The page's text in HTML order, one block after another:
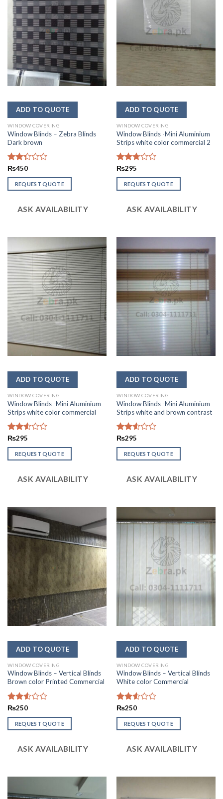
WINDOW COVERING
Window Blinds – Zebra Blinds
Dark brown
Rated
2.36
out
of 5
₨450
REQUEST QUOTE
ASK AVAILABILITY
WINDOW COVERING
Window Blinds -Mini Aluminium
Strips white color commercial 2
Rated
2.74
out of
5
₨295
REQUEST QUOTE
ASK AVAILABILITY
WINDOW COVERING
Window Blinds -Mini Aluminium
Strips white color commercial
Rated
2.56
out of
5
₨295
REQUEST QUOTE
ASK AVAILABILITY
WINDOW COVERING
Window Blinds -Mini Aluminium
Strips white and brown contrast
Rated
2.52
out
of 5
₨295
REQUEST QUOTE
ASK AVAILABILITY
WINDOW COVERING
Window Blinds – Vertical Blinds
Brown color Printed Commercial
Rated
2.53
out
of 5
₨250
REQUEST QUOTE
ASK AVAILABILITY
WINDOW COVERING
Window Blinds – Vertical Blinds
White color Commercial
Rated
2.54
out of
5
₨250
REQUEST QUOTE
ASK AVAILABILITY